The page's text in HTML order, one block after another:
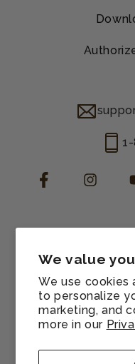
We value
We use cookies
to personalize
marketing, and
more in our
FacebookInstagram